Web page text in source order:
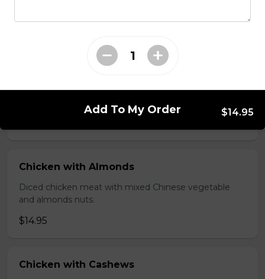
$14.95
Broccoli Chicken
Shredded chicken blended with fresh broccoli and
Chicken with Almonds
Diced chicken meat with mixed Chinese vegetable
and almonds nuts.
$14.95
Chicken with Cashews
Add To My Order $14.95